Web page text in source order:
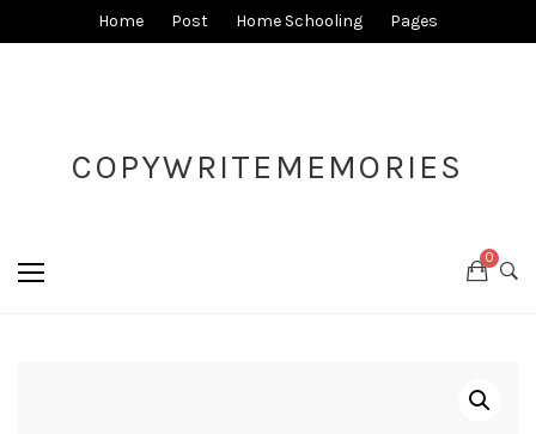
Home Post Home Schooling Pages
COPYWRITEMEMORIES
0